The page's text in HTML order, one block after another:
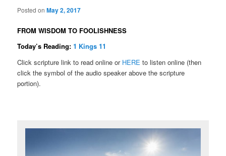
Posted onMay 2, 2017
FROM WISDOM TO FOOLISHNESS
Today’s Reading:1 Kings 11
Click scripture link to read online or HERE to listen online (then
click the symbol of the audio speaker above the scripture
portion).